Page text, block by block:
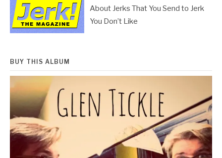
About Jerks That You Send to Jerk
You Don’t Like
BUY THIS ALBUM